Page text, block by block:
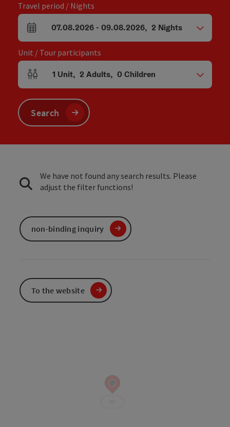
Travel period / Nights
arrival and departure fields
07.08.2026- 09.08.2026, 2 Nights
Unit / Tour participants
Number of units and person fields
1 Unit, 2 Adults, 0Children
Search
We have not found any search results. Please
adjust the filter functions!
non-binding inquiry
To the website